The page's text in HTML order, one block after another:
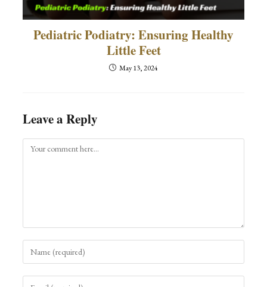
Pediatric Podiatry: Ensuring Healthy
Little Feet
May 13, 2024
Leave a Reply
Comment
name